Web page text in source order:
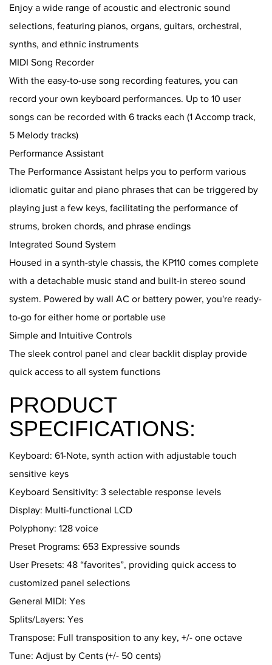
Enjoy a wide range of acoustic and electronic sound
selections, featuring pianos, organs, guitars, orchestral,
synths, and ethnic instruments
MIDI Song Recorder
With the easy-to-use song recording features, you can
record your own keyboard performances. Up to 10 user
songs can be recorded with 6 tracks each (1 Accomp track,
5 Melody tracks)
Performance Assistant
The Performance Assistant helps you to perform various
idiomatic guitar and piano phrases that can be triggered by
playing just a few keys, facilitating the performance of
strums, broken chords, and phrase endings
Integrated Sound System
Housed in a synth-style chassis, the KP110 comes complete
with a detachable music stand and built-in stereo sound
system. Powered by wall AC or battery power, you're ready-
to-go for either home or portable use
Simple and Intuitive Controls
The sleek control panel and clear backlit display provide
quick access to all system functions
PRODUCT
SPECIFICATIONS:
Keyboard: 61-Note, synth action with adjustable touch
sensitive keys
Keyboard Sensitivity: 3 selectable response levels
Display: Multi-functional LCD
Polyphony: 128 voice
Preset Programs: 653 Expressive sounds
User Presets: 48 “favorites”, providing quick access to
customized panel selections
General MIDI: Yes
Splits/Layers: Yes
Transpose: Full transposition to any key, +/- one octave
Tune: Adjust by Cents (+/- 50 cents)